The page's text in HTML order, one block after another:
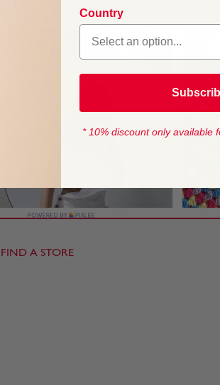
FIND A STORE
Country
* 10% discount only available